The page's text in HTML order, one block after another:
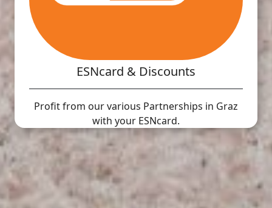
ESNcard & Discounts
Profit from our various Partnerships in Graz
with your ESNcard.